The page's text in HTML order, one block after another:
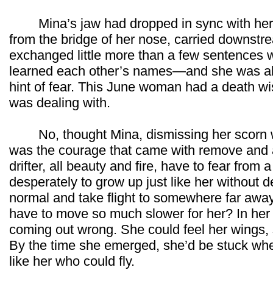
Mina’s jaw had dropped in sync with her
from the bridge of her nose, carried
exchanged little more than a few sentences
learned each other’s names—and she was
hint of fear. This June woman had a death
was dealing with.
No, thought Mina, dismissing her scorn
was the courage that came with remove
drifter, all beauty and fire, have to fear from
desperately to grow up just like her without
normal and take flight to somewhere far
have to move so much slower for her? In
coming out wrong. She could feel her
By the time she emerged, she’d be stuck
like her who could fly.